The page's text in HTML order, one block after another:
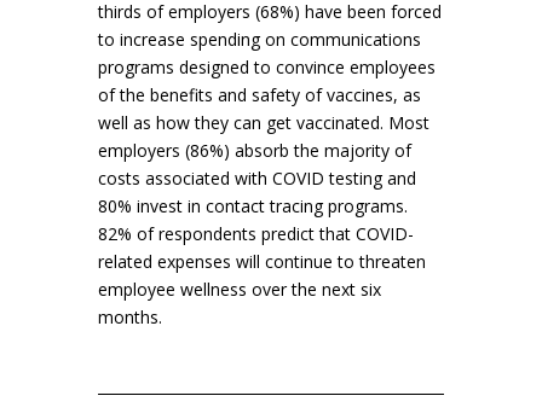
thirds of employers (68%) have been forced
to increase spending on communications
programs designed to convince employees
of the benefits and safety of vaccines, as
well as how they can get vaccinated. Most
employers (86%) absorb the majority of
costs associated with COVID testing and
80% invest in contact tracing programs.
82% of respondents predict that COVID-
related expenses will continue to threaten
employee wellness over the next six
months.